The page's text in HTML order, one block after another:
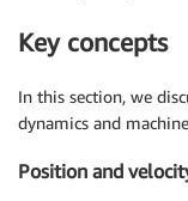
Key concepts
In this section, we
dynamics and
Position and